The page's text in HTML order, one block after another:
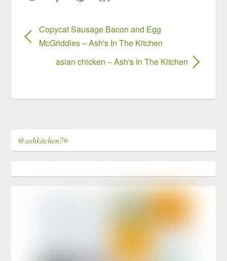
Copycat Sausage Bacon and Egg
McGriddles – Ash's In The Kitchen
asian chicken – Ash's In The Kitchen
@ashkitchen79